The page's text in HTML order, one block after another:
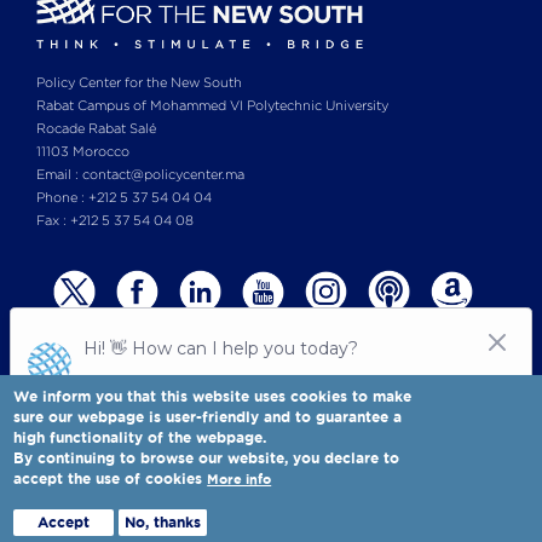
per barrel by December 2025, a price environment
conditions. OPEC+ production restraint was holding, if
imperfectly, while U.S. shale output reached record
(mb/d). Demand growth in China had decelerated
markedly following a prolonged property-sector
contraction, further suppressing the forward price
Policy Center for the New South
Rabat Campus of Mohammed VI Polytechnic University
Rocade Rabat Salé
11103 Morocco
Email : contact@policycenter.ma
Phone : +212 5 37 54 04 04
Fax : +212 5 37 54 04 08
© Copyright 2025 All rights reserved Policy Center for the New South
Terms & Conditions-Privay Policy
Policy Center for the New South is a Moroccan think tank
We inform you that this website uses cookies to make
sure our webpage is user-friendly and to guarantee a
high functionality of the webpage.
By continuing to browse our website, you declare to
accept the use of cookies More info
Accept No, thanks